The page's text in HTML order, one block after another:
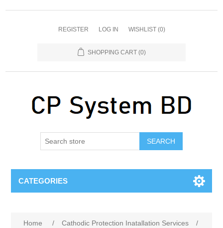
REGISTER LOG IN WISHLIST (0)
SHOPPING CART (0)
SEARCH
CATEGORIES
Home / Cathodic Protection Inatallation Services
/